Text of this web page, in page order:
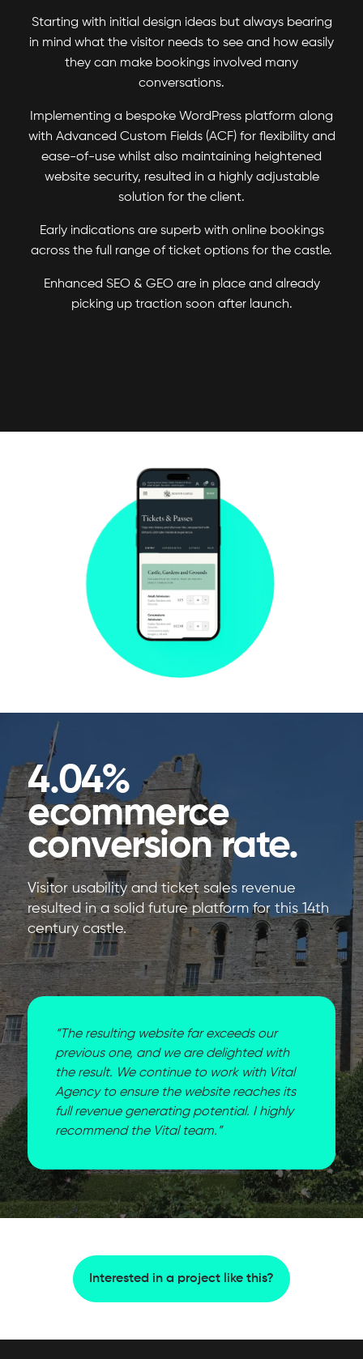
Starting with initial design ideas but always bearing
in mind what the visitor needs to see and how easily
they can make bookings involved many
conversations.
Implementing a bespoke WordPress platform along
with Advanced Custom Fields (ACF) for flexibility and
ease-of-use whilst also maintaining heightened
website security, resulted in a highly adjustable
solution for the client.
Early indications are superb with online bookings
across the full range of ticket options for the castle.
Enhanced SEO & GEO are in place and already
picking up traction soon after launch.
4.04%
ecommerce
conversion rate.
Visitor usability and ticket sales revenue
resulted in a solid future platform for this 14th
century castle.
“The resulting website far exceeds our
previous one, and we are delighted with
the result. We continue to work with Vital
Agency to ensure the website reaches its
full revenue generating potential. I highly
recommend the Vital team.”
Interested in a project like this?